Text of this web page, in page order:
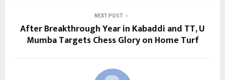
NEXT POST
After Breakthrough Year in Kabaddi and TT, U
Mumba Targets Chess Glory on Home Turf